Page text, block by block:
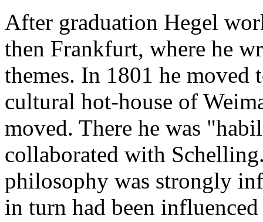
After graduation Hegel
then Frankfurt, where he
themes. In 1801 he
cultural hot-house of
moved. There he was
collaborated with
philosophy was strongly
in turn had been